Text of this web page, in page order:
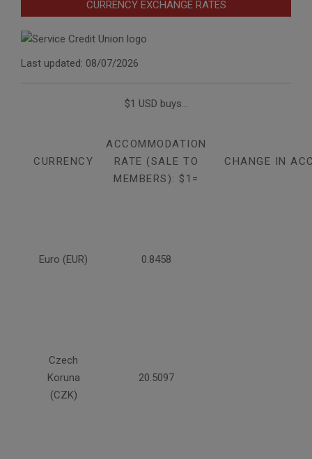
CURRENCY EXCHANGE RATES
Last updated: 08/07/2026
$1 USD buys...
CURRENCY
ACCOMMODATION
RATE (SALE TO
MEMBERS): $1=
CHANGE IN
Euro (EUR) 0.8458
Czech
Koruna
(CZK)
20.5097